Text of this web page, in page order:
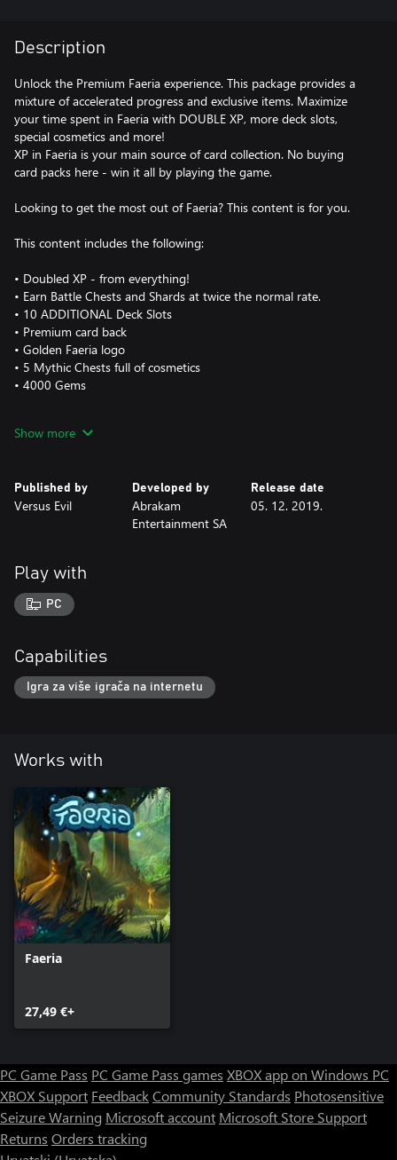
Description
Unlock the Premium Faeria experience. This package provides a
mixture of accelerated progress and exclusive items. Maximize
your time spent in Faeria with DOUBLE XP, more deck slots,
special cosmetics and more!
XP in Faeria is your main source of card collection. No buying
card packs here - win it all by playing the game.
Looking to get the most out of Faeria? This content is for you.
This content includes the following:
• Doubled XP - from everything!
• Earn Battle Chests and Shards at twice the normal rate.
• 10 ADDITIONAL Deck Slots
• Premium card back
• Golden Faeria logo
• 5 Mythic Chests full of cosmetics
• 4000 Gems
Faeria account.
of the interface.
Show more
Published by
Versus Evil
Developed by
Abrakam
Entertainment SA
Release date
05. 12. 2019.
Play with
PC
Capabilities
Igra za više igrača na internetu
Works with
Faeria
27,49 €+
PC Game Pass PC Game Pass games XBOX app on Windows PC
XBOX Support FeedbackCommunity Standards Photosensitive
Seizure Warning Microsoft account Microsoft Store Support
Returns Orders tracking